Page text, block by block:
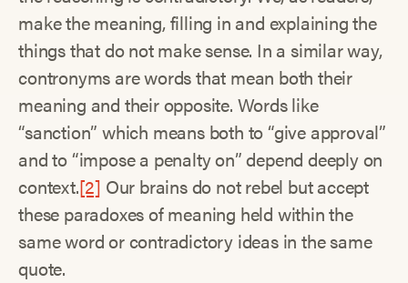
make the meaning, filling in and explaining the
things that do not make sense. In a similar way,
contronyms are words that mean both their
meaning and their opposite. Words like
“sanction” which means both to “give approval”
and to “impose a penalty on” depend deeply on
context.[2] Our brains do not rebel but accept
these paradoxes of meaning held within the
same word or contradictory ideas in the same
quote.